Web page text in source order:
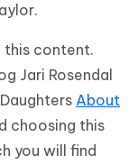
this content.
Jari Rosendal
About
choosing this
you will find